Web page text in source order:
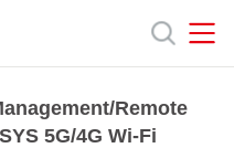
Remote
5G/4G Wi-Fi